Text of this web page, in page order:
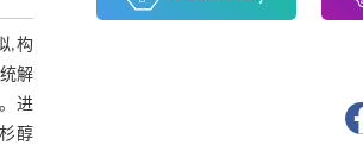
,构
解
进
醇